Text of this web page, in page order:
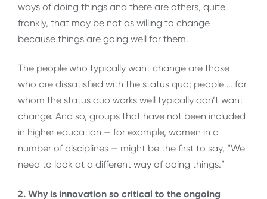
ways of doing things and there are others, quite
frankly, that may be not as willing to change
because things are going well for them.
The people who typically want change are those
who are dissatisfied with the status quo; people … for
whom the status quo works well typically don’t want
change. And so, groups that have not been included
in higher education — for example, women in a
number of disciplines — might be the first to say, “We
need to look at a different way of doing things.”
2. Why is innovation so critical to the ongoing